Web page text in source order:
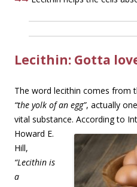
Lecithin: Gotta
The word lecithin comes from
“the yolk of an egg”, actually
vital substance. According to
Howard E.
Hill,
“Lecithin is
a